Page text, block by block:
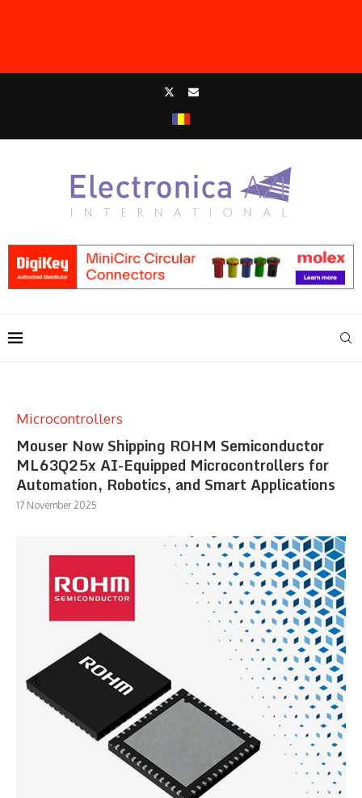
Microcontrollers
Mouser Now Shipping ROHM Semiconductor
ML63Q25x AI-Equipped Microcontrollers for
Automation, Robotics, and Smart Applications
17 November 2025